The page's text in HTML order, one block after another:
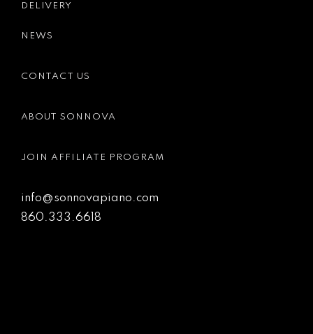
DELIVERY
NEWS
CONTACT US
ABOUT SONNOVA
JOIN AFFILIATE PROGRAM
info@sonnovapiano.com
860.333.6618